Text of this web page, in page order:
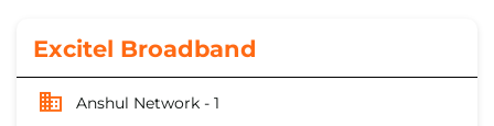
Excitel Broadband
Anshul Network - 1